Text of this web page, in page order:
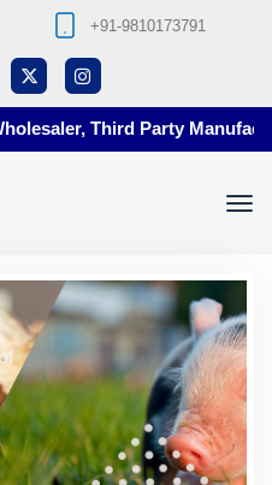
+91-9810173791
Third Party